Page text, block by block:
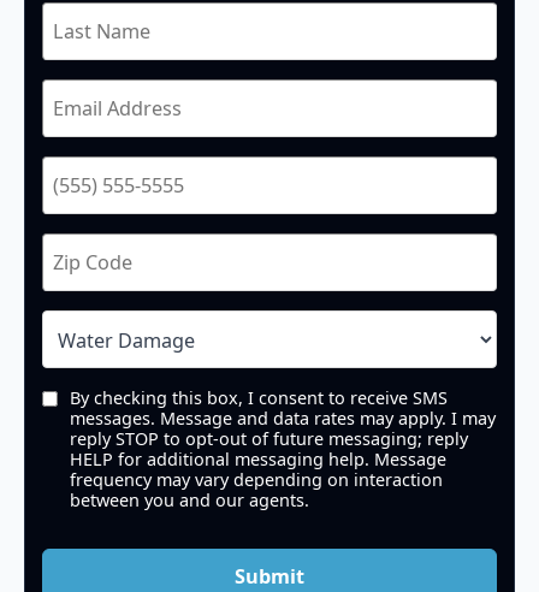
By checking this box, I consent to receive SMS
messages. Message and data rates may apply. I may
reply STOP to opt-out of future messaging; reply
HELP for additional messaging help. Message
frequency may vary depending on interaction
between you and our agents.
Submit